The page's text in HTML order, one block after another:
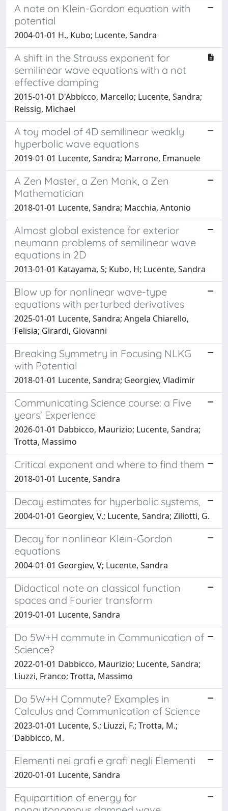
A note on Klein-Gordon equation with
potential
2004-01-01 H., Kubo; Lucente, Sandra
A shift in the Strauss exponent for
semilinear wave equations with a not
effective damping
2015-01-01 D'Abbicco, Marcello; Lucente, Sandra;
Reissig, Michael
A toy model of 4D semilinear weakly
hyperbolic wave equations
2019-01-01 Lucente, Sandra; Marrone, Emanuele
A Zen Master, a Zen Monk, a Zen
Mathematician
2018-01-01 Lucente, Sandra; Macchia, Antonio
Almost global existence for exterior
neumann problems of semilinear wave
equations in 2D
2013-01-01 Katayama, S; Kubo, H; Lucente, Sandra
Blow up for nonlinear wave-type
equations with perturbed derivatives
2025-01-01 Lucente, Sandra; Angela Chiarello,
Felisia; Girardi, Giovanni
Breaking Symmetry in Focusing NLKG
with Potential
2018-01-01 Lucente, Sandra; Georgiev, Vladimir
Communicating Science course: a Five
years’ Experience
2026-01-01 Dabbicco, Maurizio; Lucente, Sandra;
Trotta, Massimo
Critical exponent and where to find them
2018-01-01 Lucente, Sandra
Decay estimates for hyperbolic systems,
2004-01-01 Georgiev, V.; Lucente, Sandra; Ziliotti, G.
Decay for nonlinear Klein-Gordon
equations
2004-01-01 Georgiev, V; Lucente, Sandra
Didactical note on classical function
spaces and Fourier transform
2019-01-01 Lucente, Sandra
Do 5W+H commute in Communication of
Science?
2022-01-01 Dabbicco, Maurizio; Lucente, Sandra;
Liuzzi, Franco; Trotta, Massimo
Do 5W+H Commute? Examples in
Calculus and Communication of Science
2023-01-01 Lucente, S.; Liuzzi, F.; Trotta, M.;
Dabbicco, M.
Elementi nei grafi e grafi negli Elementi
2020-01-01 Lucente, Sandra
Equipartition of energy for